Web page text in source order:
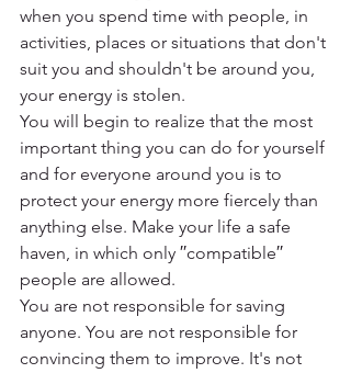
when you spend time with people, in
activities, places or situations that don't
suit you and shouldn't be around you,
your energy is stolen.
You will begin to realize that the most
important thing you can do for yourself
and for everyone around you is to
protect your energy more fiercely than
anything else. Make your life a safe
haven, in which only ′′compatible′′
people are allowed.
You are not responsible for saving
anyone. You are not responsible for
convincing them to improve. It's not